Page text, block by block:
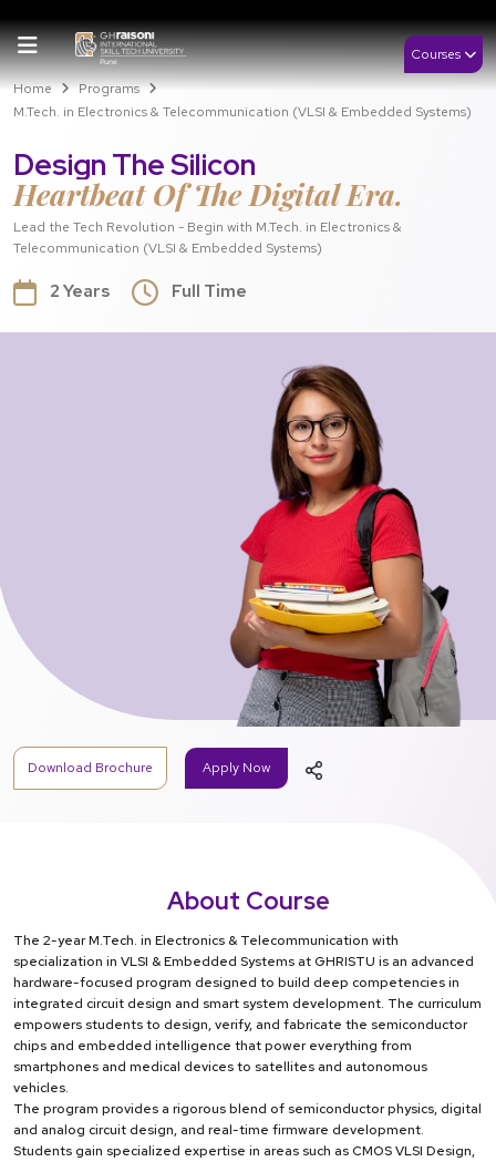
Courses
Home
Programs
M.Tech. in Electronics & Telecommunication (VLSI & Embedded Systems)
Design The Silicon
Heartbeat Of The Digital Era.
Lead the Tech Revolution - Begin with M.Tech. in Electronics &
Telecommunication (VLSI & Embedded Systems)
2 Years Full Time
Download Brochure Apply Now
About Course
The 2-year M.Tech. in Electronics & Telecommunication with
specialization in VLSI & Embedded Systems at GHRISTU is an advanced
hardware-focused program designed to build deep competencies in
integrated circuit design and smart system development. The curriculum
empowers students to design, verify, and fabricate the semiconductor
chips and embedded intelligence that power everything from
smartphones and medical devices to satellites and autonomous
vehicles.
The program provides a rigorous blend of semiconductor physics, digital
and analog circuit design, and real-time firmware development.
Students gain specialized expertise in areas such as CMOS VLSI Design,